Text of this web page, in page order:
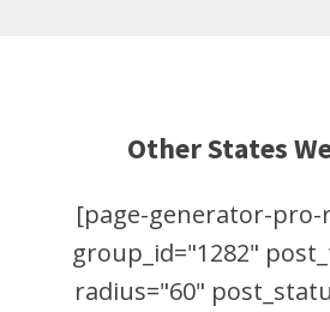
Other States
[page-generator-pro-
group_id="1282"
radius="60"